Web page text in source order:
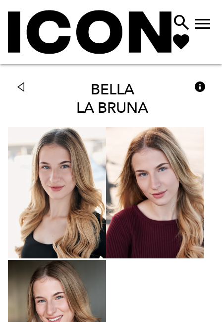
 
BELLA
LA BRUNA
